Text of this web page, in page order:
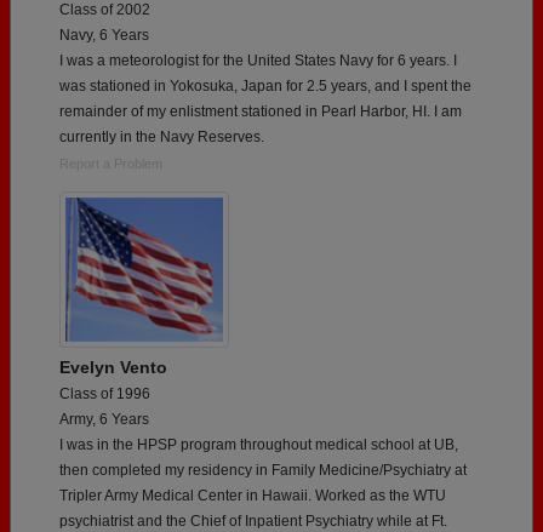
Class of 2002
Navy, 6 Years
I was a meteorologist for the United States Navy for 6 years. I
was stationed in Yokosuka, Japan for 2.5 years, and I spent the
remainder of my enlistment stationed in Pearl Harbor, HI. I am
currently in the Navy Reserves.
Report a Problem
Evelyn Vento
Class of 1996
Army, 6 Years
I was in the HPSP program throughout medical school at UB,
then completed my residency in Family Medicine/Psychiatry at
Tripler Army Medical Center in Hawaii. Worked as the WTU
psychiatrist and the Chief of Inpatient Psychiatry while at Ft.